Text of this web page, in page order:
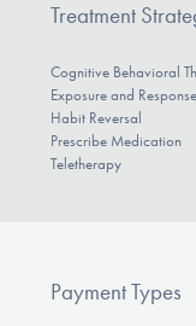
Treatment
Cognitive Behavioral
Exposure and
Habit Reversal
Prescribe Medication
Teletherapy
Payment Types